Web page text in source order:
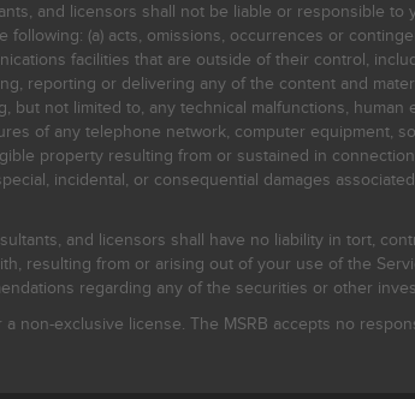
and licensors shall not be liable or responsible
(a) acts, omissions, occurrences or
facilities that are outside of their control,
reporting or delivering any of the content and
not limited to, any technical malfunctions,
of any telephone network, computer equipment,
property resulting from or sustained in
incidental, or consequential damages
and licensors shall have no liability in tort,
resulting from or arising out of your use of the
regarding any of the securities or other
non-exclusive license. The MSRB accepts no